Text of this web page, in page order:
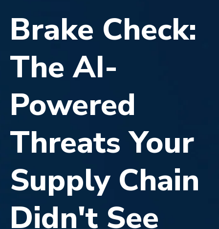
Brake Check:
The AI-
Powered
Threats Your
Supply Chain
Didn't See